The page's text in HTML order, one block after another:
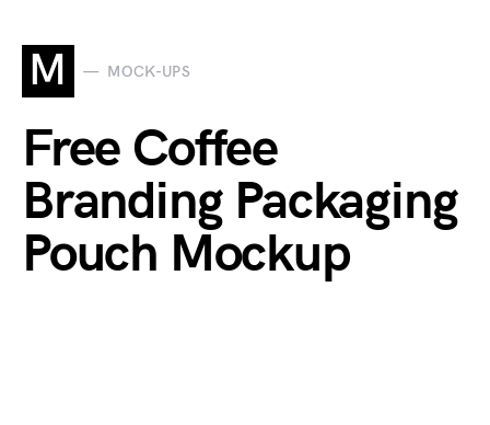
M MOCK-UPS
Free Coffee
Branding Packaging
Pouch Mockup